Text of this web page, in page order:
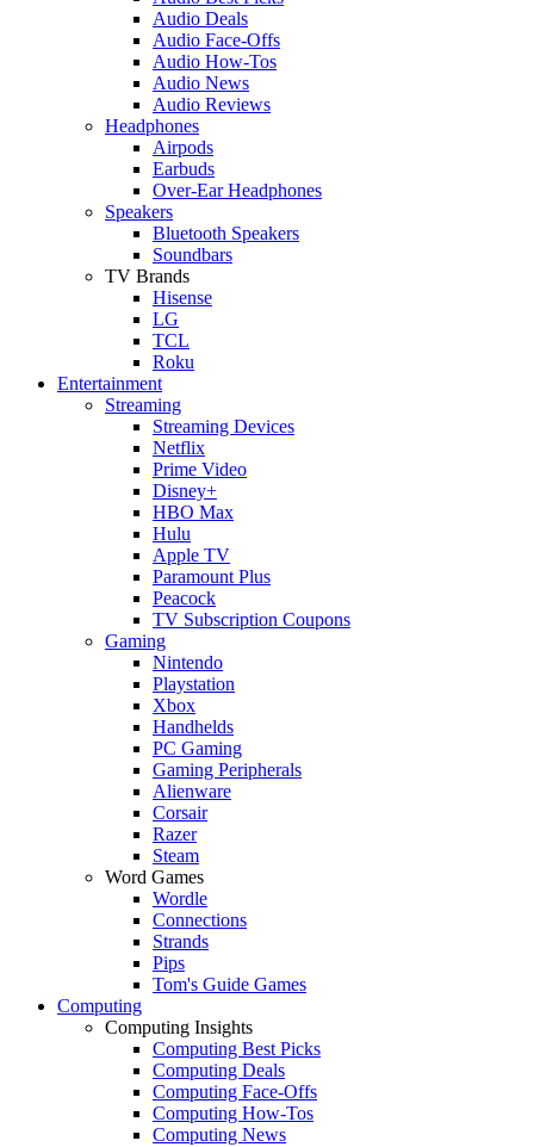
Audio Deals
Audio Face-Offs
Audio How-Tos
Audio News
Audio Reviews
Headphones
Airpods
Earbuds
Over-Ear Headphones
Speakers
Bluetooth Speakers
Soundbars
TV Brands
Hisense
LG
TCL
Roku
Entertainment
Streaming
Streaming Devices
Netflix
Prime Video
Disney+
HBO Max
Hulu
Apple TV
Paramount Plus
Peacock
TV Subscription Coupons
Gaming
Nintendo
Playstation
Xbox
Handhelds
PC Gaming
Gaming Peripherals
Alienware
Corsair
Razer
Steam
Word Games
Wordle
Connections
Strands
Pips
Tom's Guide Games
Computing
Computing Insights
Computing Best Picks
Computing Deals
Computing Face-Offs
Computing How-Tos
Computing News